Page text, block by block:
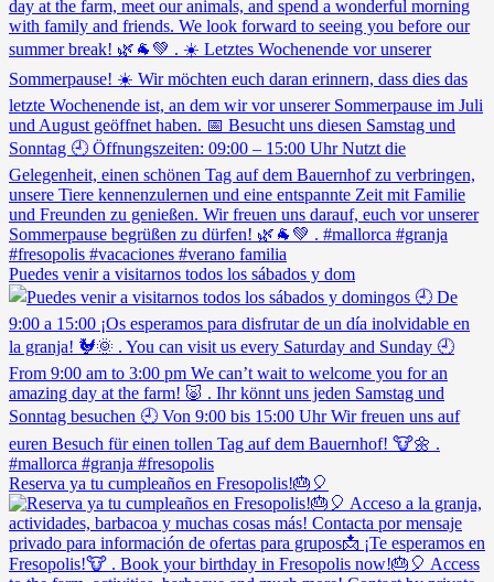
Puedes venir a visitarnos todos los sábados y dom
Reserva ya tu cumpleaños en Fresopolis!🎂🎈